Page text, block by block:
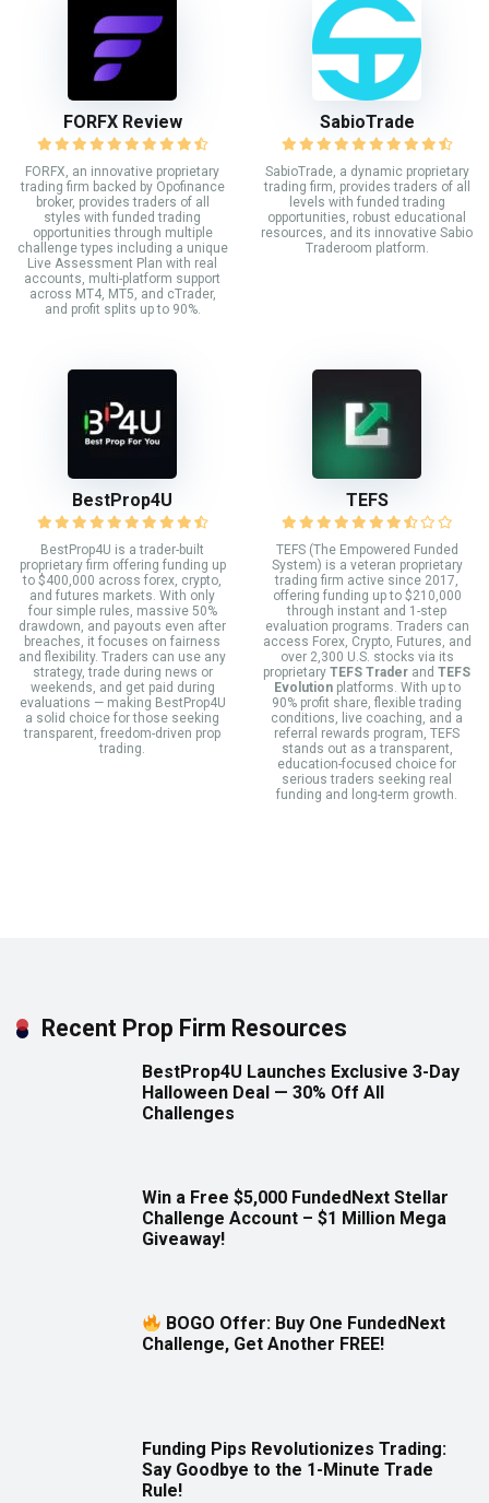
FORFX Review
FORFX, an innovative proprietary
trading firm backed by Opofinance
broker, provides traders of all
styles with funded trading
opportunities through multiple
challenge types including a unique
Live Assessment Plan with real
accounts, multi-platform support
across MT4, MT5, and cTrader,
and profit splits up to 90%.
SabioTrade
SabioTrade, a dynamic proprietary
trading firm, provides traders of all
levels with funded trading
opportunities, robust educational
resources, and its innovative Sabio
Traderoom platform.
BestProp4U
BestProp4U is a trader-built
proprietary firm offering funding up
to $400,000 across forex, crypto,
and futures markets. With only
four simple rules, massive 50%
drawdown, and payouts even after
breaches, it focuses on fairness
and flexibility. Traders can use any
strategy, trade during news or
weekends, and get paid during
evaluations — making BestProp4U
a solid choice for those seeking
transparent, freedom-driven prop
trading.
TEFS
TEFS (The Empowered Funded
System) is a veteran proprietary
trading firm active since 2017,
offering funding up to $210,000
through instant and 1-step
evaluation programs. Traders can
access Forex, Crypto, Futures, and
over 2,300 U.S. stocks via its
proprietary TEFS Trader and TEFS
Evolutionplatforms. With up to
90% profit share, flexible trading
conditions, live coaching, and a
referral rewards program, TEFS
stands out as a transparent,
education-focused choice for
serious traders seeking real
funding and long-term growth.
Recent Prop Firm Resources
BestProp4U Launches Exclusive 3-Day
Halloween Deal — 30% Off All
Challenges
Win a Free $5,000 FundedNext Stellar
Challenge Account – $1 Million Mega
Giveaway!
BOGO Offer: Buy One FundedNext
Challenge, Get Another FREE!
Funding Pips Revolutionizes Trading:
Say Goodbye to the 1-Minute Trade
Rule!